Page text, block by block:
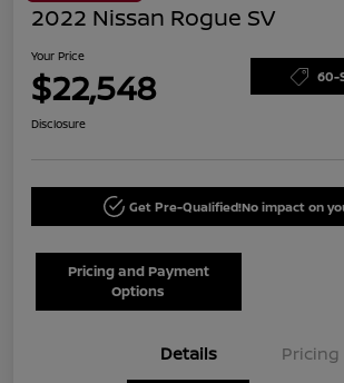
2022 Nissan Rogue SV
Your Price
$22,548 60-
Disclosure
Get Pre-Qualified!No impact on
Pricing and Payment
Options
Details Pricing